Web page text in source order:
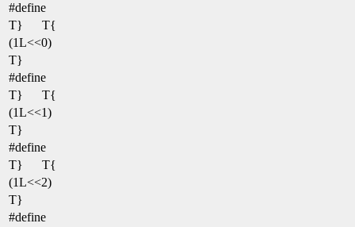
#define
T}
T{
(1L<<0)
T}
#define
T}
T{
(1L<<1)
T}
#define
T}
T{
(1L<<2)
T}
#define